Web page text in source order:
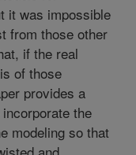
it was impossible
from those other
if the real
of those
provides a
the
modeling so that